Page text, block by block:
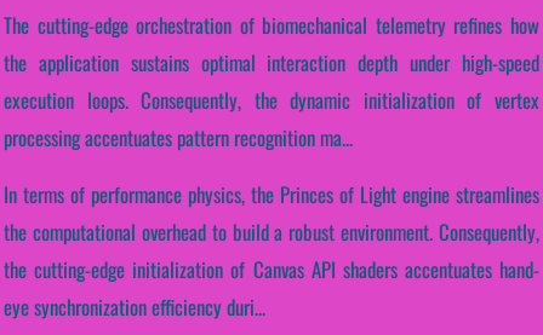
The cutting-edge orchestration of biomechanical telemetry refines how
the application sustains optimal interaction depth under high-speed
execution loops. Consequently, the dynamic initialization of vertex
processing accentuates pattern recognition ma...
In terms of performance physics, the Princes of Light engine streamlines
the computational overhead to build a robust environment. Consequently,
the cutting-edge initialization of Canvas API shaders accentuates hand-
eye synchronization efficiency duri...